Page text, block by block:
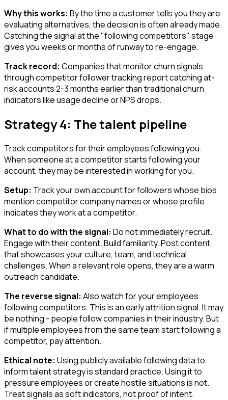
Why this works: By the time a customer tells you they are
evaluating alternatives, the decision is often already made.
Catching the signal at the "following competitors" stage
gives you weeks or months of runway to re-engage.
Track record: Companies that monitor churn signals
through competitor follower tracking report catching at-
risk accounts 2-3 months earlier than traditional churn
indicators like usage decline or NPS drops.
Strategy 4: The talent pipeline
Track competitors for their employees following you.
When someone at a competitor starts following your
account, they may be interested in working for you.
Setup: Track your own account for followers whose bios
mention competitor company names or whose profile
indicates they work at a competitor.
What to do with the signal: Do not immediately recruit.
Engage with their content. Build familiarity. Post content
that showcases your culture, team, and technical
challenges. When a relevant role opens, they are a warm
outreach candidate.
The reverse signal: Also watch for your employees
following competitors. This is an early attrition signal. It may
be nothing - people follow companies in their industry. But
if multiple employees from the same team start following a
competitor, pay attention.
Ethical note: Using publicly available following data to
inform talent strategy is standard practice. Using it to
pressure employees or create hostile situations is not.
Treat signals as soft indicators, not proof of intent.